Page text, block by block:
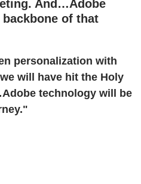
And…Adobe
of that
personalization with
will have hit the Holy
technology will be